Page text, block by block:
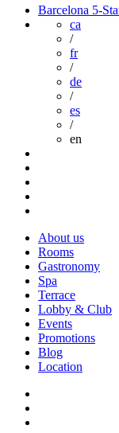
Barcelona 5-
ca
/
fr
/
de
/
es
/
en
About us
Rooms
Gastronomy
Spa
Terrace
Lobby & Club
Events
Promotions
Blog
Location